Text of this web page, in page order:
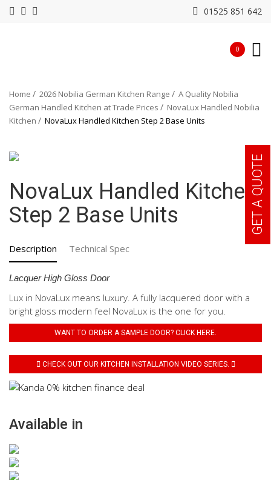
01525 851 642
0
Home 2026 Nobilia German Kitchen Range
A Quality Nobilia
German Handled Kitchen at Trade Prices
NovaLux Handled Nobilia
Kitchen
NovaLux Handled Kitchen Step 2 Base Units
NovaLux Handled Kitchen
Step 2 Base Units
Description Technical Spec
Lacquer High Gloss Door
Lux in NovaLux means luxury. A fully lacquered door with a
bright gloss modern feel NovaLux is the one for you.
WANT TO ORDER A SAMPLE DOOR? CLICK HERE.
CHECK OUT OUR KITCHEN INSTALLATION VIDEO SERIES.
Available in
GET A QUOTE